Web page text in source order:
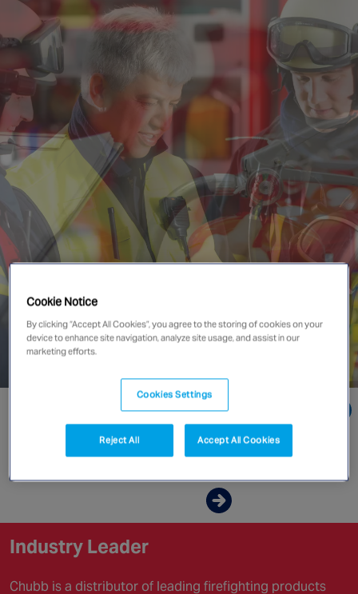
Singapore
EUROPE
Austria
Belgium
France
Germany
Ireland
Spain
Netherlands
United Kingdom
Switzerland
NORTH AMERICA
Industry Leader
Industry Leader
Chubb is a distributor of leading firefighting products
Cookie Notice
By clicking “Accept All Cookies”, you agree to the storing of cookies on your
device to enhance site navigation, analyze site usage, and assist in our
marketing efforts.
Cookies Settings
Reject All Accept All Cookies